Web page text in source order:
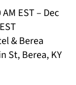
EST – Dec
& Berea
St, Berea, KY